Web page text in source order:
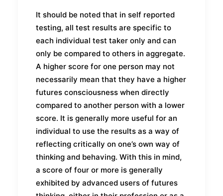
It should be noted that in self reported
testing, all test results are specific to
each individual test taker only and can
only be compared to others in aggregate.
A higher score for one person may not
necessarily mean that they have a higher
futures consciousness when directly
compared to another person with a lower
score. It is generally more useful for an
individual to use the results as a way of
reflecting critically on one’s own way of
thinking and behaving. With this in mind,
a score of four or more is generally
exhibited by advanced users of futures